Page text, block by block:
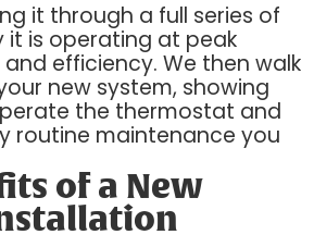
it through a full series of
it is operating at peak
efficiency. We then walk
new system, showing
the thermostat and
routine maintenance you
of a New